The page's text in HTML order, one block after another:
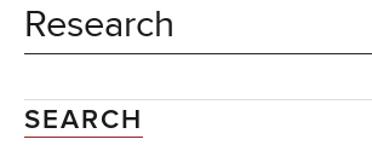
Research
SEARCH